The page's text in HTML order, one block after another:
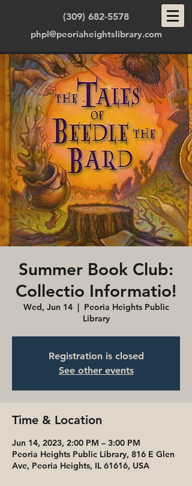
(309) 682-5578
phpl@peoriaheightslibrary.com
Summer Book Club:
Collectio Informatio!
Wed, Jun 14
  |
Peoria Heights Public
Library
Registration is closed
See other events
Time & Location
Jun 14, 2023, 2:00 PM – 3:00 PM
Peoria Heights Public Library, 816 E Glen
Ave, Peoria Heights, IL 61616, USA